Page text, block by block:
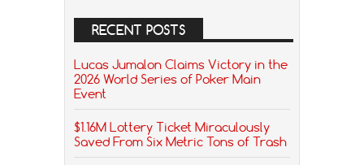
RECENT POSTS
Lucas Jumalon Claims Victory in the
2026 World Series of Poker Main
Event
$1.16M Lottery Ticket Miraculously
Saved From Six Metric Tons of Trash